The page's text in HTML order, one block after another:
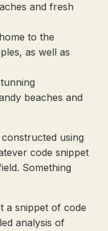
and fresh
to the
as well as
beaches and
using
code snippet
Something
a snippet of code
analysis of